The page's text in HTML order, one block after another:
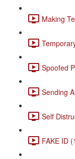
Making
Spoofed
Sending
Self
FAKE ID